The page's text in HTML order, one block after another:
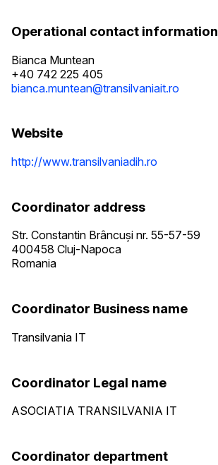
Operational contact information
Bianca Muntean
+40 742 225 405
bianca.muntean@transilvaniait.ro
Website
http://www.transilvaniadih.ro
Coordinator address
Str. Constantin Brâncuși nr. 55-57-59
400458 Cluj-Napoca
Romania
Coordinator Business name
Transilvania IT
Coordinator Legal name
ASOCIATIA TRANSILVANIA IT
Coordinator department